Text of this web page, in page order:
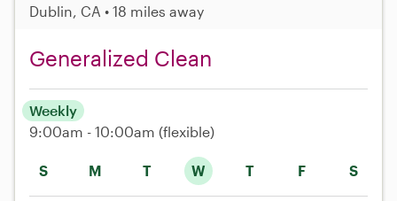
Dublin, CA • 18 miles away
Generalized Clean
S M T W T F S
Weekly
9:00am - 10:00am (flexible)